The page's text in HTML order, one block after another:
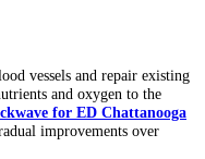
vessels and repair existing
and oxygen to the
for ED Chattanooga
improvements over